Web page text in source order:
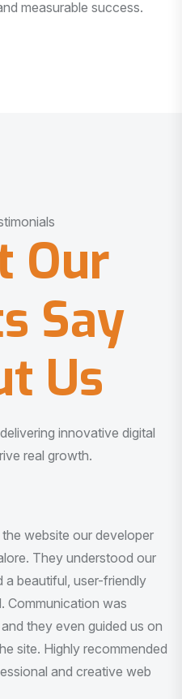
measurable success.
Our
Say
Us
innovative digital
real growth.
the quality of the product
I was looking for. And all
and inputs.”